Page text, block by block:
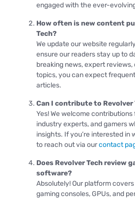
engaged with the ever-
How often is new content
Tech?
We update our website
ensure our readers stay up to
breaking news, expert
topics, you can expect
articles.
Can I contribute to Revolver
Yes! We welcome
industry experts, and gamers
insights. If you’re interested in
to reach out via ourcontact
Does Revolver Tech review
software?
Absolutely! Our platform
gaming consoles, GPUs, and